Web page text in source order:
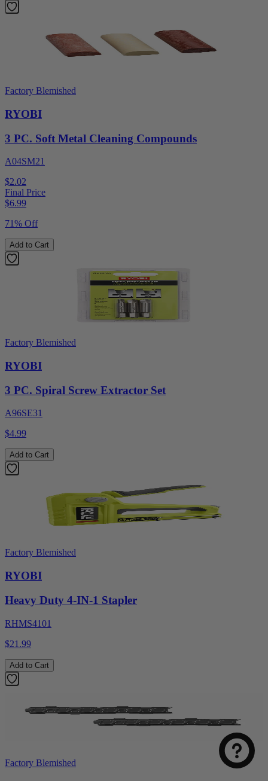
Factory Blemished
RYOBI
3 PC. Soft Metal Cleaning Compounds
A04SM21
$2.02
Final Price
$6.99
71% Off
Add to Cart
Factory Blemished
RYOBI
3 PC. Spiral Screw Extractor Set
A96SE31
$4.99
Add to Cart
Factory Blemished
RYOBI
Heavy Duty 4-IN-1 Stapler
RHMS4101
$21.99
Add to Cart
Factory Blemished